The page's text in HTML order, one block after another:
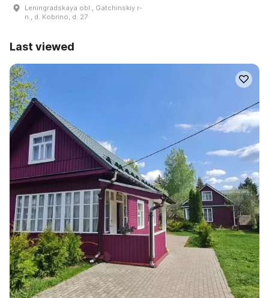
Leningradskaya obl., Gatchinskiy r-
n., d. Kobrino, d. 27
Last viewed